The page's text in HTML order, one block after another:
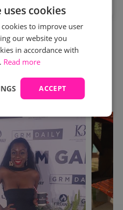
the cost of your course
Click 'more info' to explore
options.
cookies
cookies to improve user
our website you
in accordance with
Read more
ACCEPT